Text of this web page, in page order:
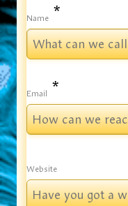
Name *
Email *
Website